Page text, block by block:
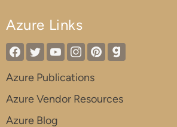
Azure Links
Azure Publications
Azure Vendor Resources
Azure Blog